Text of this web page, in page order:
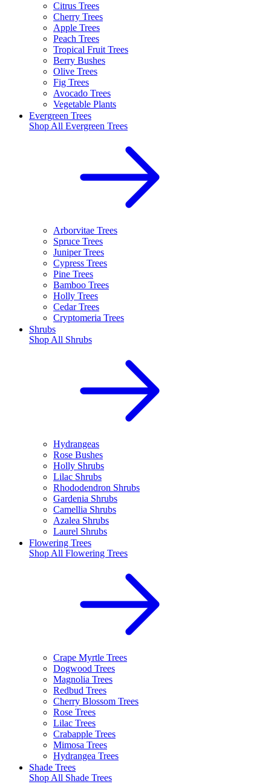
Citrus Trees
Cherry Trees
Apple Trees
Peach Trees
Tropical Fruit Trees
Berry Bushes
Olive Trees
Fig Trees
Avocado Trees
Vegetable Plants
Evergreen Trees
Shop All Evergreen Trees
Arborvitae Trees
Spruce Trees
Juniper Trees
Cypress Trees
Pine Trees
Bamboo Trees
Holly Trees
Cedar Trees
Cryptomeria Trees
Shrubs
Shop All Shrubs
Hydrangeas
Rose Bushes
Holly Shrubs
Lilac Shrubs
Rhododendron Shrubs
Gardenia Shrubs
Camellia Shrubs
Azalea Shrubs
Laurel Shrubs
Flowering Trees
Shop All Flowering Trees
Crape Myrtle Trees
Dogwood Trees
Magnolia Trees
Redbud Trees
Cherry Blossom Trees
Rose Trees
Lilac Trees
Crabapple Trees
Mimosa Trees
Hydrangea Trees
Shade Trees
Shop All Shade Trees